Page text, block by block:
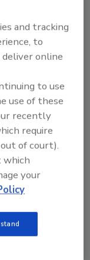
one
for
the need
ensure
as waste
reports
and
optimized
and
to alert for
and tracking
to
online
to use
use of these
recently
require
of court).
which
your